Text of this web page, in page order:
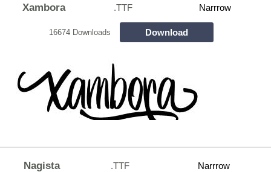
Xambora .TTF Narrrow
16674 Downloads Download
Nagista .TTF Narrrow